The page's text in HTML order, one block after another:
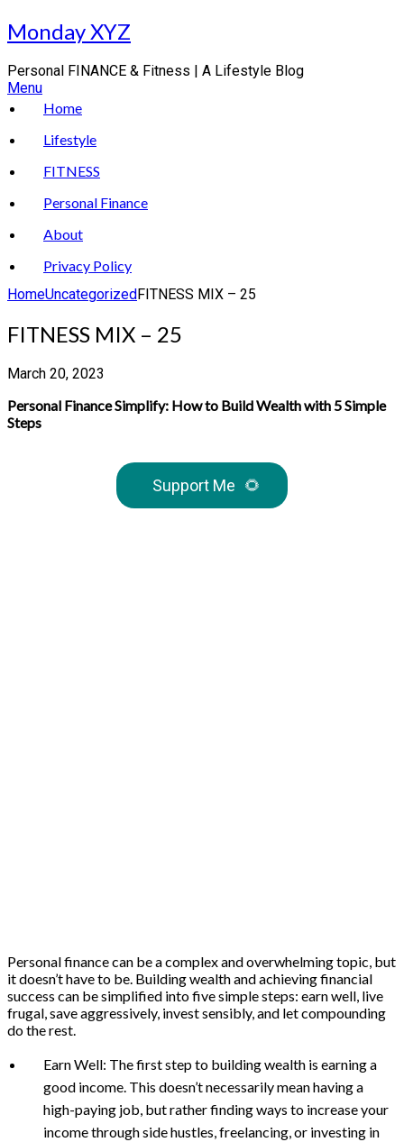
Skip
to
Monday XYZ
Personal FINANCE & Fitness | A Lifestyle Blog
Menu
Home
Lifestyle
FITNESS
Personal Finance
About
Privacy Policy
HomeUncategorizedFITNESS MIX – 25
FITNESS MIX – 25
March 20, 2023
Personal Finance Simplify: How to Build Wealth with 5 Simple
Steps
Support Me 🌻
Personal finance can be a complex and overwhelming topic, but
it doesn’t have to be. Building wealth and achieving financial
success can be simplified into five simple steps: earn well, live
frugal, save aggressively, invest sensibly, and let compounding
do the rest.
Earn Well: The first step to building wealth is earning a
good income. This doesn’t necessarily mean having a
high-paying job, but rather finding ways to increase your
income through side hustles, freelancing, or investing in